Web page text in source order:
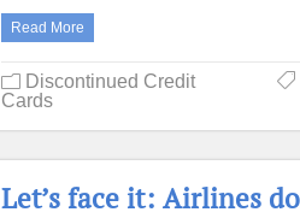
Read More
Discontinued Credit
Cards
Let’s face it: Airlines